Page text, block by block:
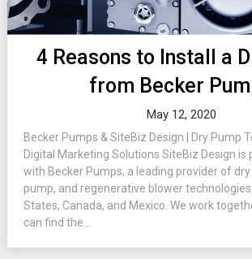
4 Reasons to Install a
from Becker
May 12, 2020
Becker Pumps & SiteBiz Design | Dry Pump
Digital Marketing Solutions SiteBiz Design is
with Becker Pumps, a leading provider of
pump, and regenerative blower
States, Canada, and Mexico. We work
can find the...